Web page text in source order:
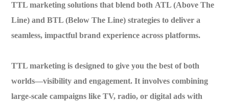
TTL marketing solutions that blend both ATL (Above The
Line) andBTL (Below The Line) strategies to deliver a
seamless, impactful brand experience across platforms.
TTL marketing is designed to give you the best of both
worlds—visibility and engagement. It involves combining
large-scale campaigns like TV, radio, or digital ads with